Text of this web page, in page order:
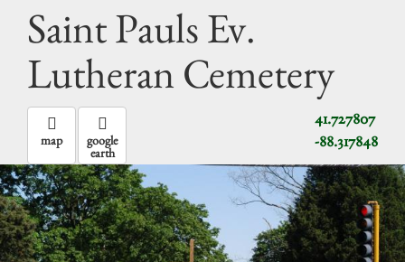
Saint Pauls Ev.
Lutheran Cemetery
41.727807
-88.317848
map google
earth